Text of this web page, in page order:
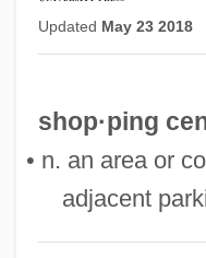
Updated May 23 2018
shop·ping
• n. an area or
adjacent
Shopping Bots
Shoppers Food
Shoppers Drug Mart
Shopper